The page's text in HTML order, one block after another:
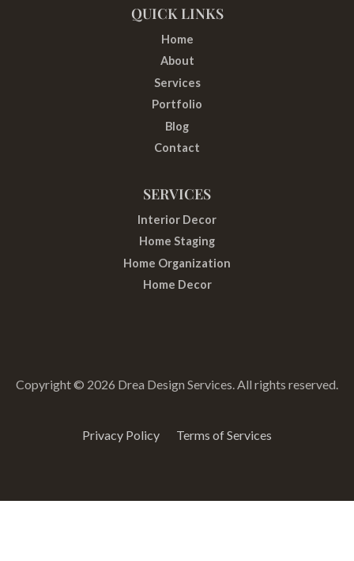
e
t
a
g
r
a
m
QUICK LINKS
Home
About
Services
Portfolio
Blog
Contact
SERVICES
Interior Decor
Home Staging
Home Organization
Home Decor
Copyright © 2026 Drea Design Services. All rights reserved.
Privacy Policy Terms of Services